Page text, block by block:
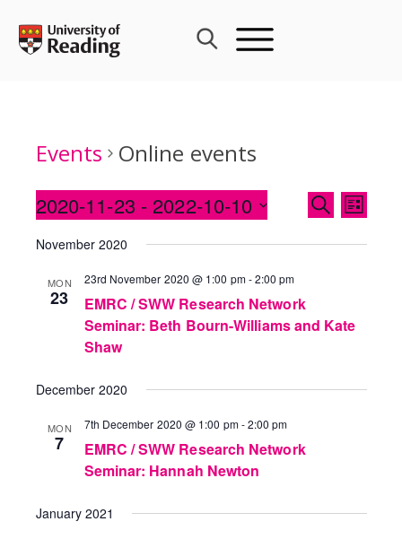
content
Events
Online events
Events
Search
and
SEARCHEvent
Views
LIST
2020-11-23 - 2022-10-10
date.
November 2020
MON
23
23rd November 2020 @ 1:00 pm-2:00 pm
EMRC / SWW Research Network
Seminar: Beth Bourn-Williams and Kate
Shaw
December 2020
MON
7
7th December 2020 @ 1:00 pm-2:00 pm
EMRC / SWW Research Network
Seminar: Hannah Newton
January 2021